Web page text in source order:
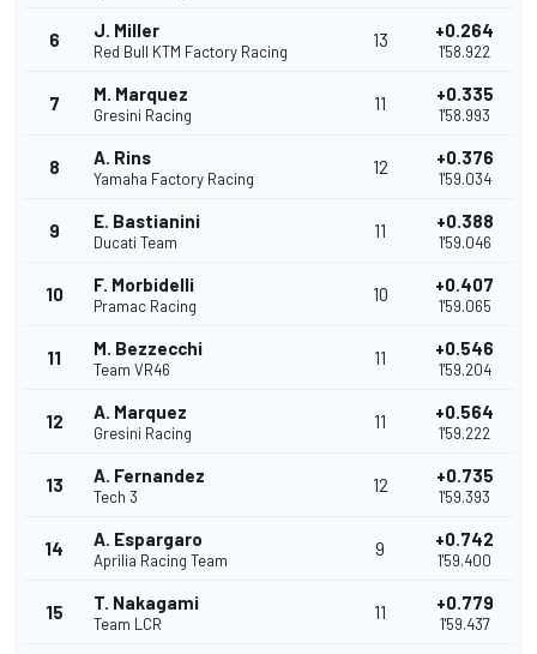
6 J. Miller
Red Bull KTM Factory Racing
13 +0.264
1'58.922
7 M. Marquez
Gresini Racing
11 +0.335
1'58.993
8 A. Rins
Yamaha Factory Racing
12 +0.376
1'59.034
9 E. Bastianini
Ducati Team
11 +0.388
1'59.046
10 F. Morbidelli
Pramac Racing
10 +0.407
1'59.065
11 M. Bezzecchi
Team VR46
11 +0.546
1'59.204
12 A. Marquez
Gresini Racing
11 +0.564
1'59.222
13 A. Fernandez
Tech 3
12 +0.735
1'59.393
14 A. Espargaro
Aprilia Racing Team
9 +0.742
1'59.400
15 T. Nakagami
Team LCR
11 +0.779
1'59.437